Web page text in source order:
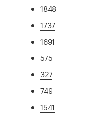
1848
1737
1691
575
327
749
1541